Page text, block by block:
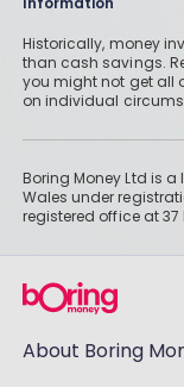
Historically, money
than cash savings.
you might not get all
on individual
Boring Money Ltd is
Wales under
registered office at 37
About Boring